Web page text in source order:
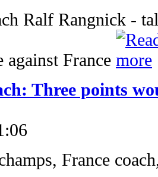
Ralf Rangnick -
against France
Three points
France